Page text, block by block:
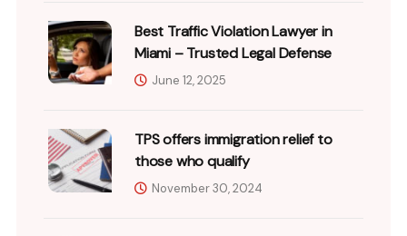
Best Traffic Violation Lawyer in
Miami – Trusted Legal Defense
June 12, 2025
TPS offers immigration relief to
those who qualify
November 30, 2024